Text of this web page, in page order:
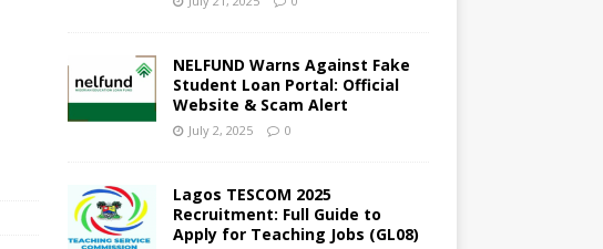
NELFUND Warns Against Fake
Student Loan Portal: Official
Website & Scam Alert
July 2, 2025 0
Lagos TESCOM 2025
Recruitment: Full Guide to
Apply for Teaching Jobs (GL08)